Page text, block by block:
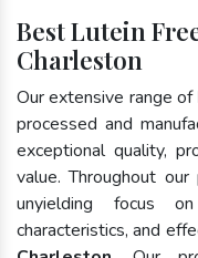
Best Lutein
Charleston
Our extensive range of
processed and
exceptional quality,
value. Throughout
unyielding focus
characteristics, and